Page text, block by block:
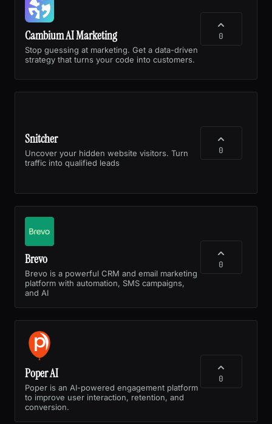
Cambium AI Marketing
Stop guessing at marketing. Get a data-driven
strategy that turns your code into customers.
0
Snitcher
Uncover your hidden website visitors. Turn
traffic into qualified leads
0
Brevo
Brevo is a powerful CRM and email marketing
platform with automation, SMS campaigns,
and AI
0
Poper AI
Poper is an AI-powered engagement platform
to improve user interaction, retention, and
conversion.
0